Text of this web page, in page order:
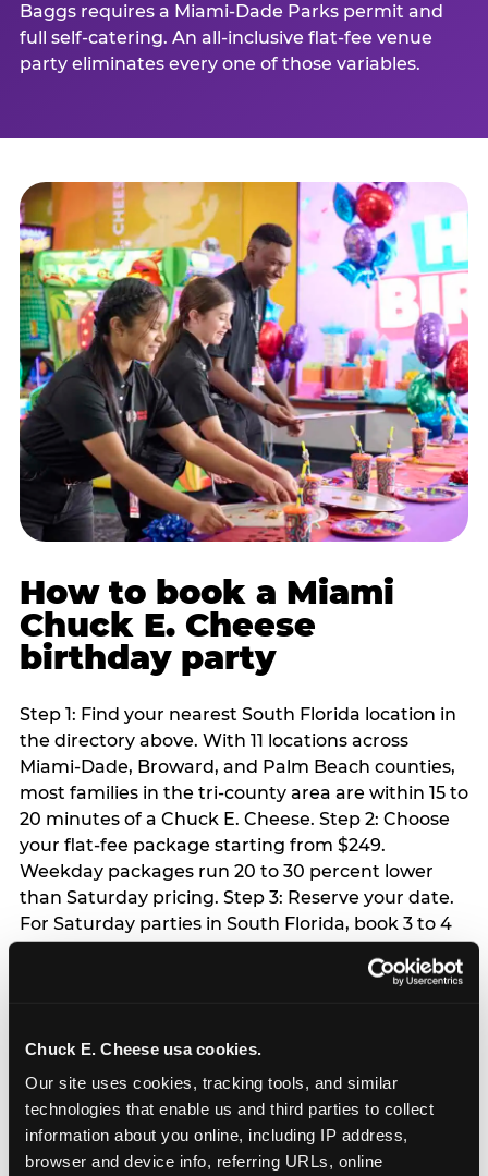
Chuck E. Cheese usa cookies.
Our site uses cookies, tracking tools, and similar
technologies that enable us and third parties to collect
information about you online, including IP address,
browser and device info, referring URLs, online
Baggs requires a Miami-Dade Parks permit and
full self-catering. An all-inclusive flat-fee venue
party eliminates every one of those variables.
How to book a Miami
Chuck E. Cheese
birthday party
Step 1: Find your nearest South Florida location in
the directory above. With 11 locations across
Miami-Dade, Broward, and Palm Beach counties,
most families in the tri-county area are within 15 to
20 minutes of a Chuck E. Cheese. Step 2: Choose
your flat-fee package starting from $249.
Weekday packages run 20 to 30 percent lower
than Saturday pricing. Step 3: Reserve your date.
For Saturday parties in South Florida, book 3 to 4
season from March through June. Weekend slots
slots are available same-week at most locations.
Step 4: Confirm headcount 48 hours before the
party. Step 5: Arrive 15 minutes early so your child
can acclimate and meet the party host before
guests arrive.